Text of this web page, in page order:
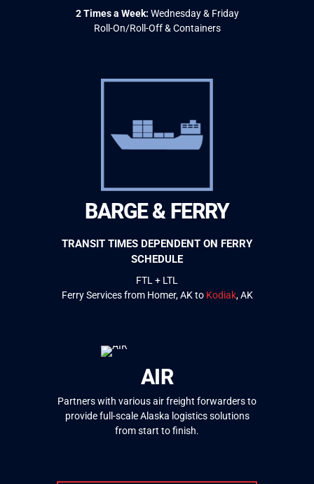
2 Times a Week: Wednesday & Friday
Roll-On/Roll-Off & Containers
BARGE & FERRY
TRANSIT TIMES DEPENDENT ON FERRY
SCHEDULE
FTL + LTL
Ferry Services from Homer, AK to Kodiak, AK
AIR
Partners with various air freight forwarders to
provide full-scale Alaska logistics solutions
from start to finish.